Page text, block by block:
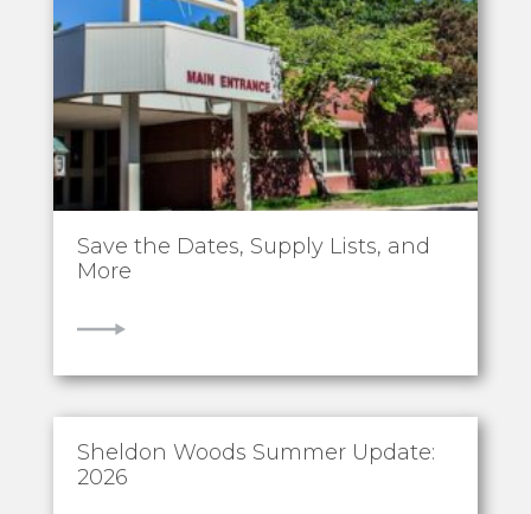
Save the Dates, Supply Lists, and
More
VIEW
Sheldon Woods Summer Update:
2026